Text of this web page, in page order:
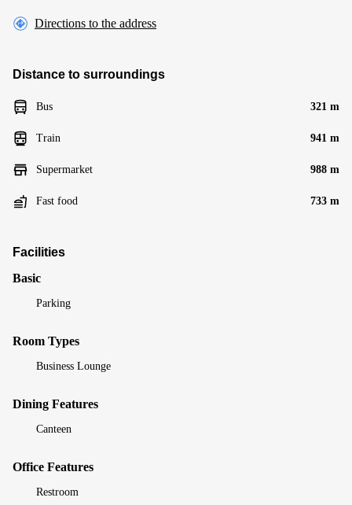
Directions to the address
Distance to surroundings
Bus 321 m
Train 941 m
Supermarket 988 m
Fast food 733 m
Facilities
Basic
Parking
Room Types
Business Lounge
Dining Features
Canteen
Office Features
Restroom